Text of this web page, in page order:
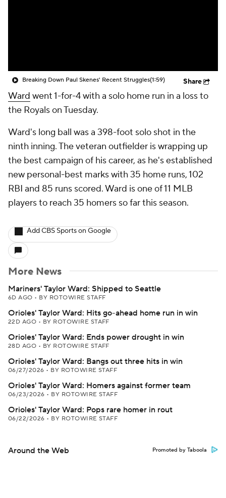
Breaking Down Paul Skenes' Recent Struggles(1:59) Share
Ward went 1-for-4 with a solo home run in a loss to
the Royals on Tuesday.
Ward's long ball was a 398-foot solo shot in the
ninth inning. The veteran outfielder is wrapping up
the best campaign of his career, as he's established
new personal-best marks with 35 home runs, 102
RBI and 85 runs scored. Ward is one of 11 MLB
players to reach 35 homers so far this season.
Add CBS Sports on Google
More News
Mariners' Taylor Ward: Shipped to Seattle
6D AGO • BY ROTOWIRE STAFF
Orioles' Taylor Ward: Hits go-ahead home run in win
22D AGO • BY ROTOWIRE STAFF
Orioles' Taylor Ward: Ends power drought in win
28D AGO • BY ROTOWIRE STAFF
Orioles' Taylor Ward: Bangs out three hits in win
06/27/2026 • BY ROTOWIRE STAFF
Orioles' Taylor Ward: Homers against former team
06/23/2026 • BY ROTOWIRE STAFF
Orioles' Taylor Ward: Pops rare homer in rout
06/22/2026 • BY ROTOWIRE STAFF
Around the Web Promoted by Taboola